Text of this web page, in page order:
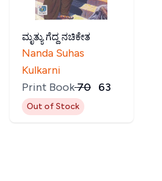
ಮೃತ್ಯು ಗೆದ್ದ ನಚಿಕೇತ
Nanda Suhas
Kulkarni
Print Book₹70 63
Out of Stock